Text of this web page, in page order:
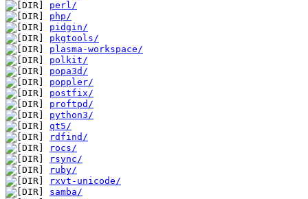
perl/
php/
pidgin/
pkgtools/
plasma-workspace/
polkit/
popa3d/
poppler/
postfix/
proftpd/
python3/
qt5/
rdfind/
rocs/
rsync/
ruby/
rxvt-unicode/
samba/